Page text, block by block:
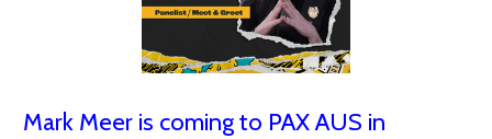
Mark Meer is coming to PAX AUS in